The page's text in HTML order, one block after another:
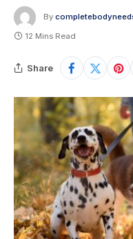
By
12 Mins Read
Share